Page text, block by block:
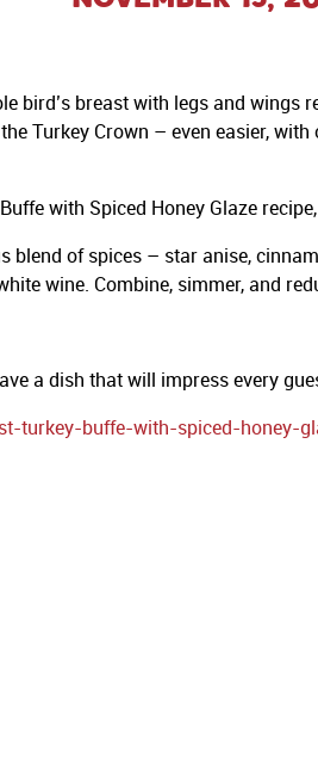
bird’s breast with legs and
Turkey Crown – even easier,
with Spiced Honey Glaze
of spices – star anise,
wine. Combine, simmer, and
a dish that will impress every
turkey-buffe-with-spiced-honey-